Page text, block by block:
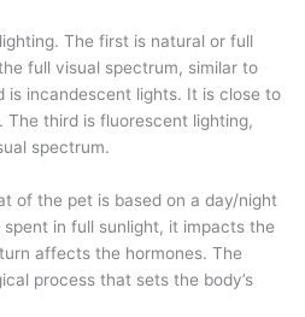
The first is natural or full
full visual spectrum, similar to
is incandescent lights. It is close to
third is fluorescent lighting,
spectrum.
of the pet is based on a day/night
in full sunlight, it impacts the
affects the hormones. The
process that sets the body’s